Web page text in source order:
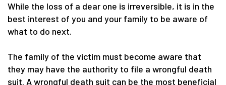
While the loss of a dear one is irreversible, it is in the
best interest of you and your family to be aware of
what to do next.
The family of the victim must become aware that
they may have the authority to file a wrongful death
suit. A wrongful death suit can be the most beneficial